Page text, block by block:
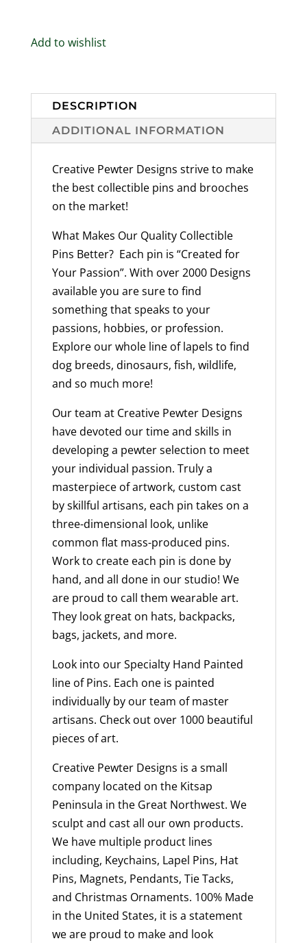
Available
USA
-
Add to wishlist
DESCRIPTION
ADDITIONAL INFORMATION
Creative Pewter Designs strive to make
the best collectible pins and brooches
on the market!
What Makes Our Quality Collectible
Pins Better? Each pin is “Created for
Your Passion”. With over 2000 Designs
available you are sure to find
something that speaks to your
passions, hobbies, or profession.
Explore our whole line of lapels to find
dog breeds, dinosaurs, fish, wildlife,
and so much more!
Our team at Creative Pewter Designs
have devoted our time and skills in
developing a pewter selection to meet
your individual passion. Truly a
masterpiece of artwork, custom cast
by skillful artisans, each pin takes on a
three-dimensional look, unlike
common flat mass-produced pins.
Work to create each pin is done by
hand, and all done in our studio! We
are proud to call them wearable art.
They look great on hats, backpacks,
bags, jackets, and more.
Look into our Specialty Hand Painted
line of Pins. Each one is painted
individually by our team of master
artisans. Check out over 1000 beautiful
pieces of art.
Creative Pewter Designs is a small
company located on the Kitsap
Peninsula in the Great Northwest. We
sculpt and cast all our own products.
We have multiple product lines
including, Keychains, Lapel Pins, Hat
Pins, Magnets, Pendants, Tie Tacks,
and Christmas Ornaments. 100% Made
in the United States, it is a statement
we are proud to make and look